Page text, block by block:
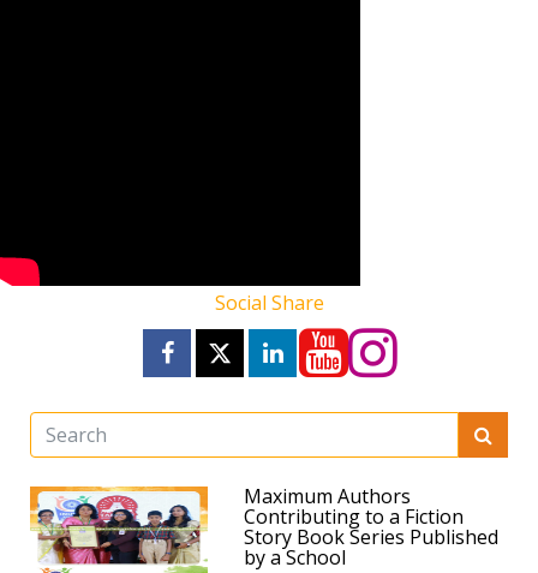
Social Share
Maximum Authors
Contributing to a Fiction
Story Book Series Published
by a School